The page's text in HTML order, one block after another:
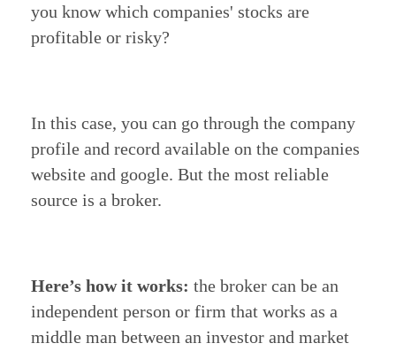
you know which companies' stocks are
profitable or risky?
In this case, you can go through the company
profile and record available on the companies
website and google. But the most reliable
source is a broker.
Here’s how it works: the broker can be an
independent person or firm that works as a
middle man between an investor and market